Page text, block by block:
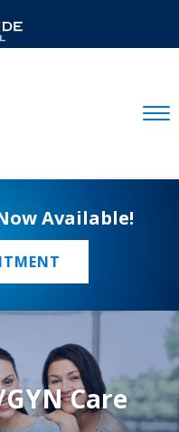
Available!
Care